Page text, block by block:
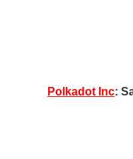
Polkadot Inc: